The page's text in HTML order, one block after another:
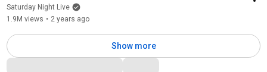
Saturday Night Live
1.9M views • 2 years ago
Show more